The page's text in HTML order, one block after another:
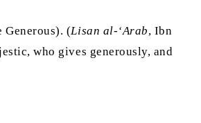
Generous). (Lisan al-‘Arab, Ibn